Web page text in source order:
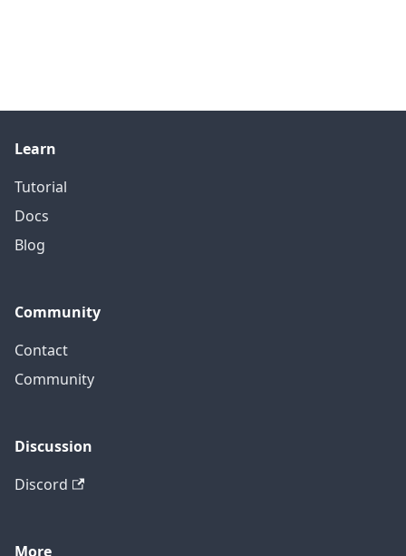
Learn
Tutorial
Docs
Blog
Community
Contact
Community
Discussion
Discord
More